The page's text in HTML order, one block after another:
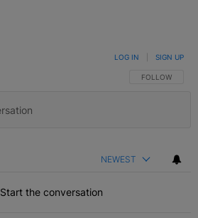
FOLLOW THIS
FOLLOW
LOG IN SIGN UP
NEWEST
Start the conversation